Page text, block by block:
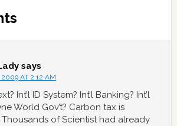
says
AT 2:12 AM
Int’l ID System? Int’l Banking? Int’l
World Gov’t? Carbon tax is
of Scientist had already